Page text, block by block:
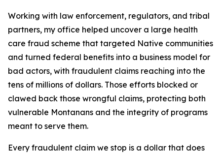
Working with law enforcement, regulators, and tribal
partners, my office helped uncover a large health
care fraud scheme that targeted Native communities
and turned federal benefits into a business model for
bad actors, with fraudulent claims reaching into the
tens of millions of dollars. Those efforts blocked or
clawed back those wrongful claims, protecting both
vulnerable Montanans and the integrity of programs
meant to serve them.
Every fraudulent claim we stop is a dollar that does